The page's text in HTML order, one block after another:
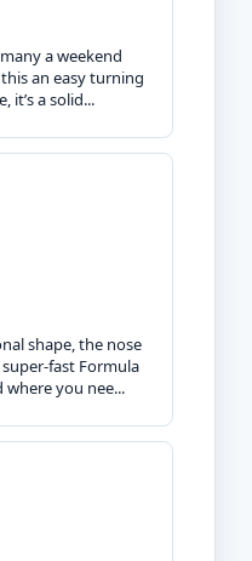
a weekend
an easy turning
a solid...
shape, the nose
fast Formula
you nee...